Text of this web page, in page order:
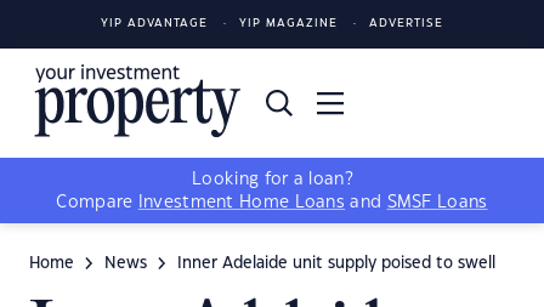
YIP ADVANTAGE YIP MAGAZINE ADVERTISE
Looking for a loan?
Compare
Investment Home Loans and SMSF Loans
Home News Inner Adelaide unit supply poised to swell